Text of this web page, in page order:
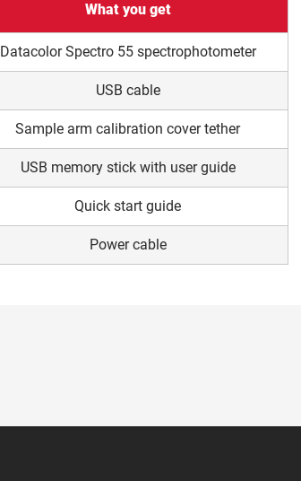
What you get
Datacolor Spectro 55 spectrophotometer
USB cable
Sample arm calibration cover tether
USB memory stick with user guide
Quick start guide
Power cable